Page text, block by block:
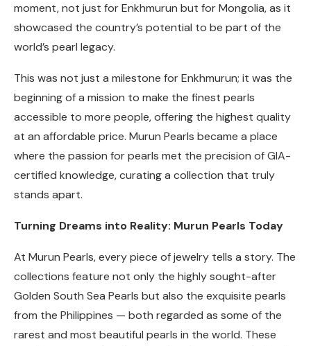
moment, not just for Enkhmurun but for Mongolia, as it
showcased the country’s potential to be part of the
world’s pearl legacy.
This was not just a milestone for Enkhmurun; it was the
beginning of a mission to make the finest pearls
accessible to more people, offering the highest quality
at an affordable price. Murun Pearls became a place
where the passion for pearls met the precision of GIA-
certified knowledge, curating a collection that truly
stands apart.
Turning Dreams into Reality: Murun Pearls Today
At Murun Pearls, every piece of jewelry tells a story. The
collections feature not only the highly sought-after
Golden South Sea Pearls but also the exquisite pearls
from the Philippines — both regarded as some of the
rarest and most beautiful pearls in the world. These